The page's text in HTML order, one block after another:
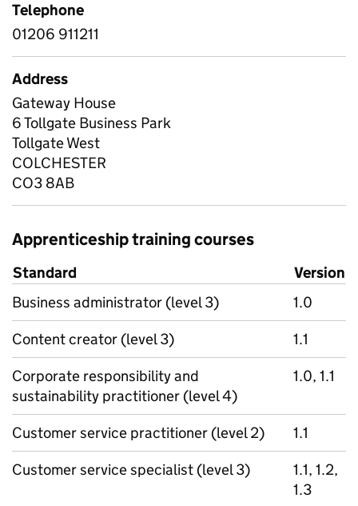
Telephone
01206 911211
Address
Gateway House
6 Tollgate Business Park
Tollgate West
COLCHESTER
CO3 8AB
Apprenticeship training courses
Standard
Version
Business administrator (level 3)
1.0
Content creator (level 3)
1.1
Corporate responsibility and
sustainability practitioner (level 4)
1.0, 1.1
Customer service practitioner (level 2)
1.1
Customer service specialist (level 3)
1.1, 1.2,
1.3